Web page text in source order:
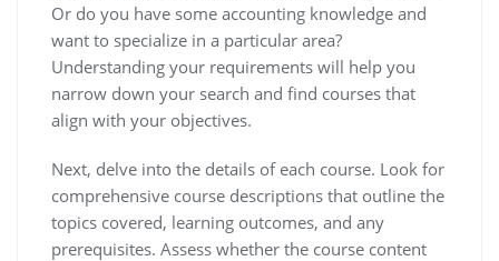
Or do you have some accounting knowledge and
want to specialize in a particular area?
Understanding your requirements will help you
narrow down your search and find courses that
align with your objectives.
Next, delve into the details of each course. Look for
comprehensive course descriptions that outline the
topics covered, learning outcomes, and any
prerequisites. Assess whether the course content